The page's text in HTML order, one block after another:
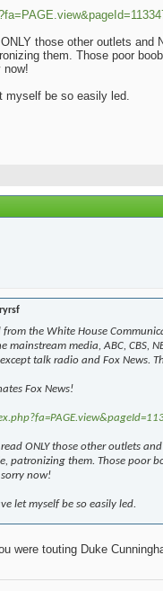
those other outlets
them. Those poor
now!
myself be so easily led.
from the White House
mainstream media, ABC, CBS,
talk radio and Fox News.
Fox News!
ONLY those other outlets
patronizing them. Those poor
now!
let myself be so easily led.
were touting Duke